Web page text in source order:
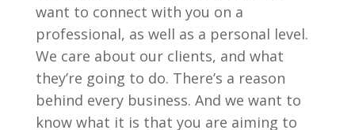
want to connect with you on a
professional, as well as a personal level.
We care about our clients, and what
they’re going to do. There’s a reason
behind every business. And we want to
know what it is that you are aiming to